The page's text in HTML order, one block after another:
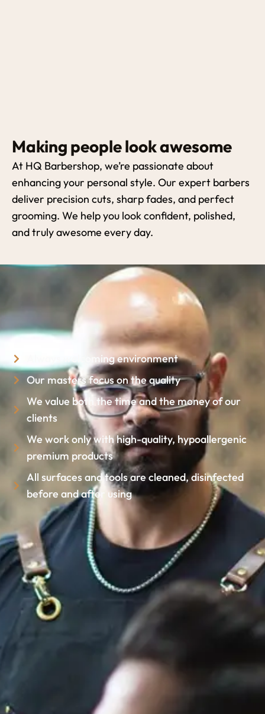
Making people look awesome
At HQ Barbershop, we’re passionate about
enhancing your personal style. Our expert barbers
deliver precision cuts, sharp fades, and perfect
grooming. We help you look confident, polished,
and truly awesome every day.
Always welcoming environment
Our masters focus on the quality
We value both the time and the money of our
clients
We work only with high-quality, hypoallergenic
premium products
All surfaces and tools are cleaned, disinfected
before and after using